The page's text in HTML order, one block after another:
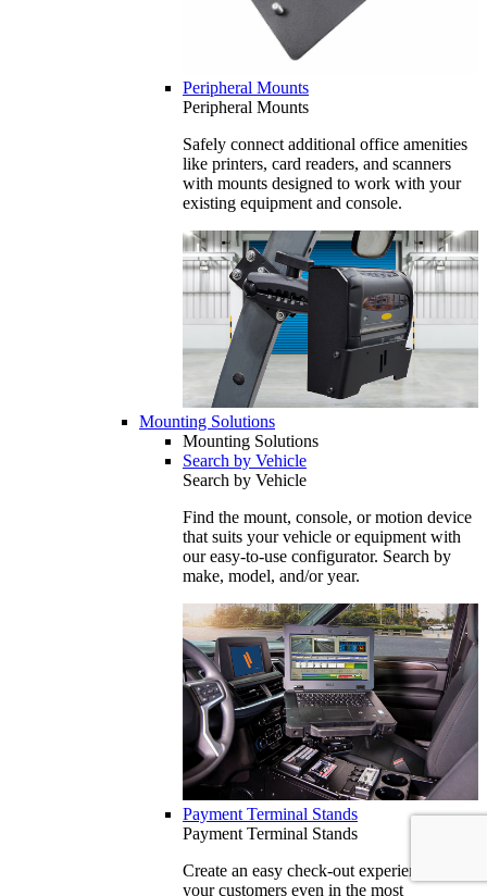
Peripheral Mounts
Peripheral Mounts
Safely connect additional office amenities
like printers, card readers, and scanners
with mounts designed to work with your
existing equipment and console.
Mounting Solutions
Mounting Solutions
Search by Vehicle
Search by Vehicle
Find the mount, console, or motion device
that suits your vehicle or equipment with
our easy-to-use configurator. Search by
make, model, and/or year.
Payment Terminal Stands
Payment Terminal Stands
Create an easy check-out experience for
your customers even in the most